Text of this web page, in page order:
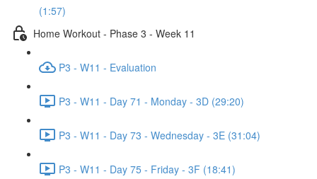
(1:57)
Home Workout - Phase 3 - Week 11
P3 - W11 - Evaluation
P3 - W11 - Day 71 - Monday - 3D (29:20)
P3 - W11 - Day 73 - Wednesday - 3E (31:04)
P3 - W11 - Day 75 - Friday - 3F (18:41)